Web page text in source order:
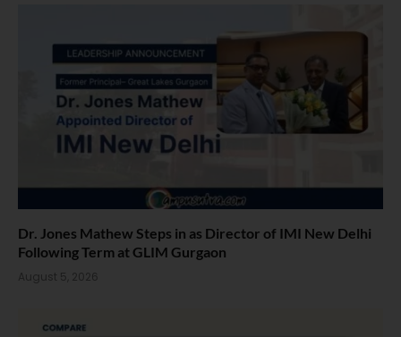
Dr. Jones Mathew Steps in as Director of IMI New Delhi
Following Term at GLIM Gurgaon
August 5, 2026